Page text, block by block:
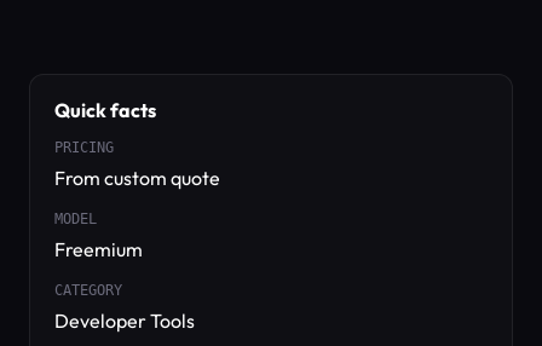
Quick facts
PRICING
From custom quote
MODEL
Freemium
CATEGORY
Developer Tools